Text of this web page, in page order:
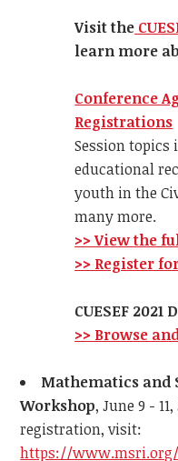
Visit the
learn more
Conference
Registrations
Session topics
educational
youth in the
many more.
>> View the
>> Register
CUESEF
>> Browse
Mathematics and
Workshop, June 9 -
registration, visit:
https://www.msri.org/